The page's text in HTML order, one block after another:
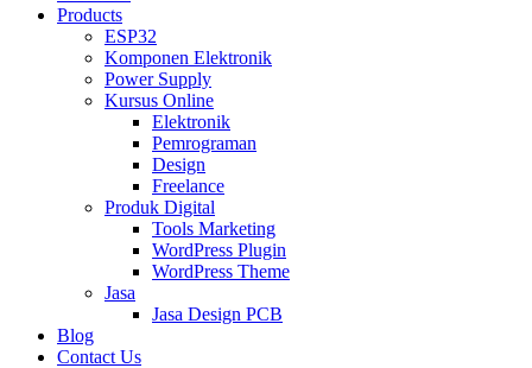
Products
ESP32
Komponen Elektronik
Power Supply
Kursus Online
Elektronik
Pemrograman
Design
Freelance
Produk Digital
Tools Marketing
WordPress Plugin
WordPress Theme
Jasa
Jasa Design PCB
Blog
Contact Us